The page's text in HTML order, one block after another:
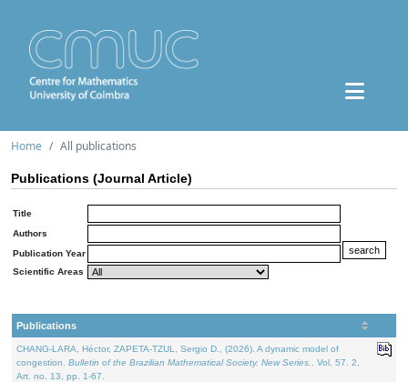
Home All publications
Publications (Journal Article)
Title
Authors
Publication Year
Scientific Areas
Publications
CHANG-LARA, Héctor, ZAPETA-TZUL, Sergio D., (2026). A dynamic model of
congestion. Bulletin of the Brazilian Mathematical Society. New Series.
. Vol. 57. 2,
Art. no. 13, pp. 1-67.